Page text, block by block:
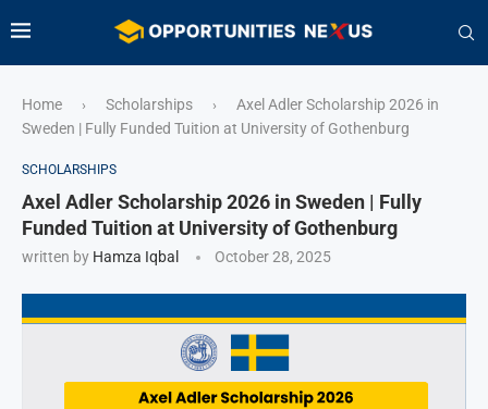
Home › Scholarships ›
Axel Adler Scholarship 2026 in
Sweden | Fully Funded Tuition at University of Gothenburg
SCHOLARSHIPS
Axel Adler Scholarship 2026 in Sweden | Fully
Funded Tuition at University of Gothenburg
written by Hamza Iqbal October 28, 2025